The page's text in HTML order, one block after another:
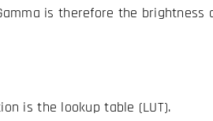
is therefore the brightness
is the lookup table (LUT).